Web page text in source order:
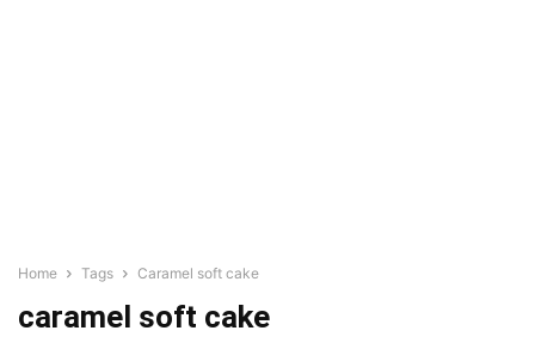
Home Tags Caramel soft cake
caramel soft cake